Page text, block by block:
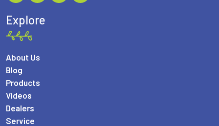
Explore
About Us
Blog
Products
Videos
Dealers
Service